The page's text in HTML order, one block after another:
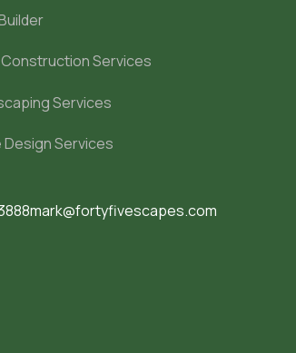
Services
Services
Services
mark@fortyfivescapes.com